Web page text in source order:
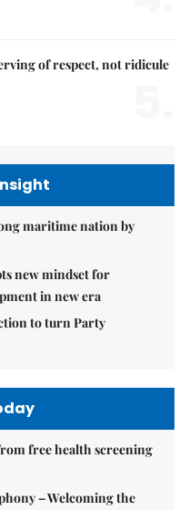
of respect, not ridicule
maritime nation by
new mindset for
in new era
to turn Party
free health screening
– Welcoming the